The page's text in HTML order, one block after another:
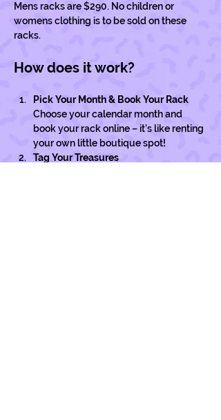
Mens racks are $290. No children or
womens clothing is to be sold on these
racks.
How does it work?
Pick Your Month & Book Your Rack
Choose your calendar month and
book your rack online – it’s like renting
your own little boutique spot!
Tag Your Treasures